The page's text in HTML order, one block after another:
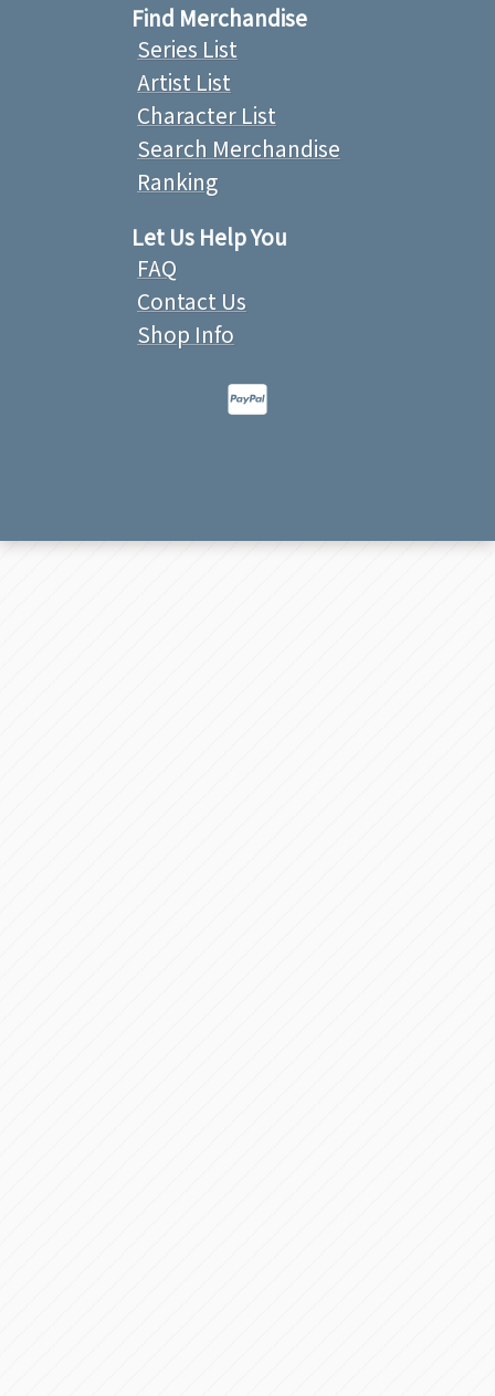
Find Merchandise
Series List
Artist List
Character List
Search Merchandise
Ranking
Let Us Help You
FAQ
Contact Us
Shop Info